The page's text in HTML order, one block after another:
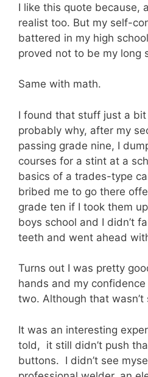
I like this quote because,
realist too. But my self-
battered in my high
proved not to be my long
Same with math.
I found that stuff just a bit
probably why, after my
passing grade nine, I
courses for a stint at a
basics of a trades-type
bribed me to go there
grade ten if I took them
boys school and I didn’t
teeth and went ahead
Turns out I was pretty
hands and my
two. Although that wasn’t
It was an interesting
told, it still didn’t push
buttons. I didn’t see